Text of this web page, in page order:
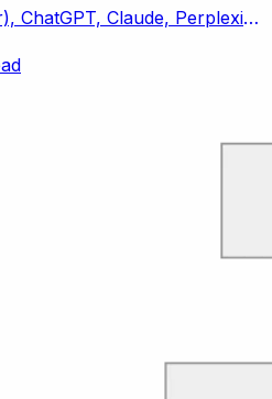
ChatGPT, Claude, Perplexity